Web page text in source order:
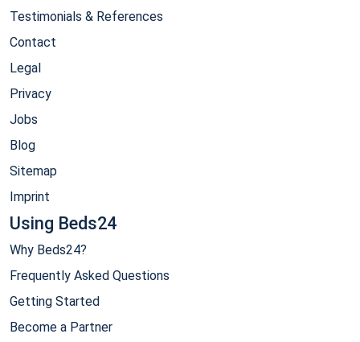
Testimonials & References
Contact
Legal
Privacy
Jobs
Blog
Sitemap
Imprint
Using Beds24
Why Beds24?
Frequently Asked Questions
Getting Started
Become a Partner